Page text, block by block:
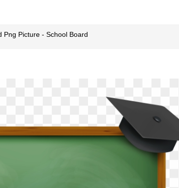
Png Picture - School Board